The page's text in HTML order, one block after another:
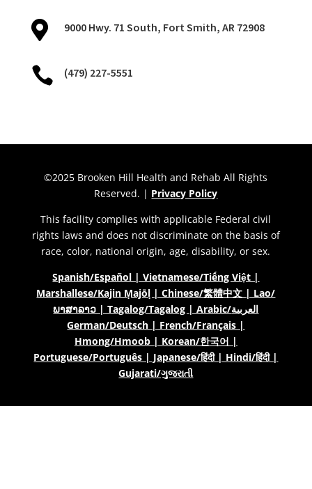
 9000 Hwy. 71 South, Fort Smith, AR 72908
 (479) 227-5551
©2025 Brooken Hill Health and Rehab All Rights
Reserved. | Privacy Policy
This facility complies with applicable Federal civil
rights laws and does not discriminate on the basis of
race, color, national origin, age, disability, or sex.
Spanish/Español | Vietnamese/Tiếng Việt |
Marshallese/Kajin Ṃajōḷ | Chinese/繁體中文 | Lao/
ພາສາລາວ | Tagalog/Tagalog | Arabic/العربية
German/Deutsch | French/Français |
Hmong/Hmoob | Korean/한국어 |
Portuguese/Português | Japanese/हिंदी | Hindi/हिंदी |
Gujarati/ગુજરાતી